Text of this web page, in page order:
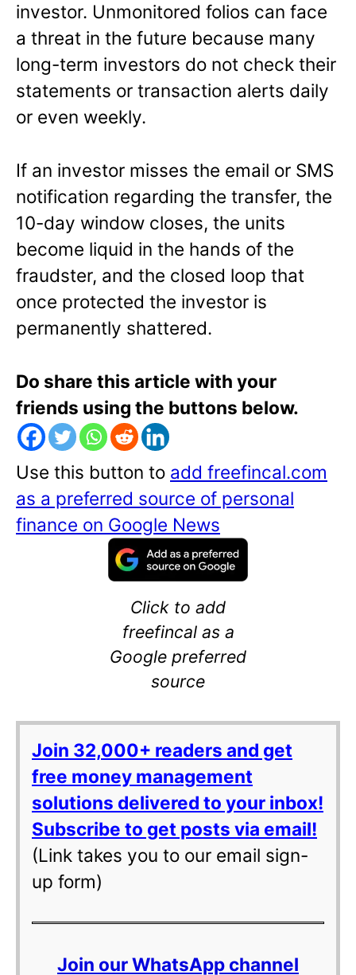
investor. Unmonitored folios can face
a threat in the future because many
long-term investors do not check their
statements or transaction alerts daily
or even weekly.
If an investor misses the email or SMS
notification regarding the transfer, the
10-day window closes, the units
become liquid in the hands of the
fraudster, and the closed loop that
once protected the investor is
permanently shattered.
Do share this article with your
friends using the buttons below.
Use this button to add freefincal.com
as a preferred source of personal
finance on Google News
Click to add
freefincal as a
Google preferred
source
Join 32,000+ readers and get
free money management
solutions delivered to your inbox!
Subscribe to get posts via email!
(Link takes you to our email sign-
up form)
Join our WhatsApp channel